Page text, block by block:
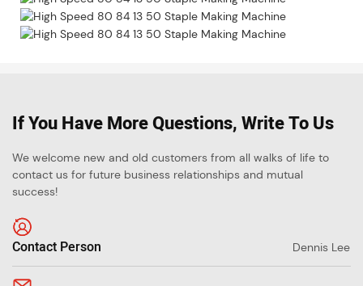
If You Have More Questions, Write To Us
We welcome new and old customers from all walks of life to
contact us for future business relationships and mutual
success!
Contact Person Dennis Lee